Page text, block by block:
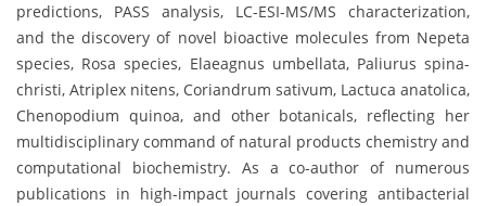
predictions, PASS analysis, LC-ESI-MS/MS characterization,
and the discovery of novel bioactive molecules from Nepeta
species, Rosa species, Elaeagnus umbellata, Paliurus spina-
christi, Atriplex nitens, Coriandrum sativum, Lactuca anatolica,
Chenopodium quinoa, and other botanicals, reflecting her
multidisciplinary command of natural products chemistry and
computational biochemistry. As a co-author of numerous
publications in high-impact journals covering antibacterial